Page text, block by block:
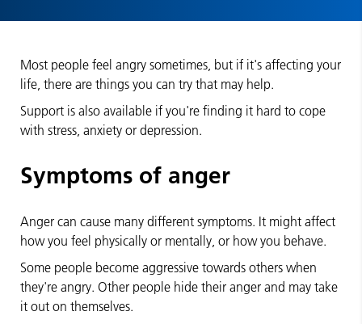
Most people feel angry sometimes, but if it's affecting your
life, there are things you can try that may help.
Support is also available if you're finding it hard to cope
with stress, anxiety or depression.
Symptoms of anger
Anger can cause many different symptoms. It might affect
how you feel physically or mentally, or how you behave.
Some people become aggressive towards others when
they're angry. Other people hide their anger and may take
it out on themselves.